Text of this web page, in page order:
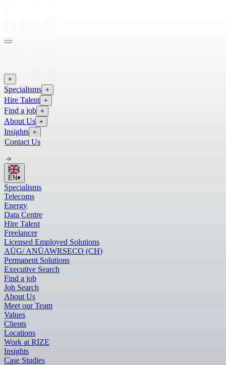
×
Specialisms +
Hire Talent +
Find a job +
About Us +
Insights +
Contact Us
EN▾
Specialisms
Telecoms
Energy
Data Centre
Hire Talent
Freelancer
Licensed Employed Solutions
AÜG/ ANÜAWRSECO (CH)
Permanent Solutions
Executive Search
Find a job
Job Search
About Us
Meet our Team
Values
Clients
Locations
Work at RIZE
Insights
Case Studies